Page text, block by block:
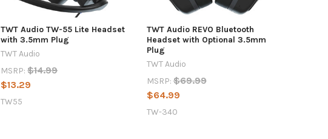
TWT Audio TW-55 Lite Headset
with 3.5mm Plug
TWT Audio
MSRP: $14.99
$13.29
TW55
TWT Audio REVO Bluetooth
Headset with Optional 3.5mm
Plug
TWT Audio
MSRP: $69.99
$64.99
TW-340